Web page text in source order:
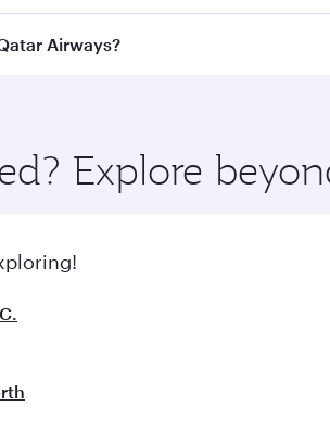
from New York City to Kochi and
Airways?
global flavours.
Explore